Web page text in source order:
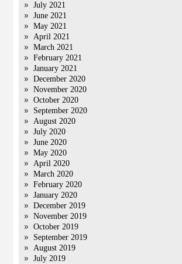
July 2021
June 2021
May 2021
April 2021
March 2021
February 2021
January 2021
December 2020
November 2020
October 2020
September 2020
August 2020
July 2020
June 2020
May 2020
April 2020
March 2020
February 2020
January 2020
December 2019
November 2019
October 2019
September 2019
August 2019
July 2019